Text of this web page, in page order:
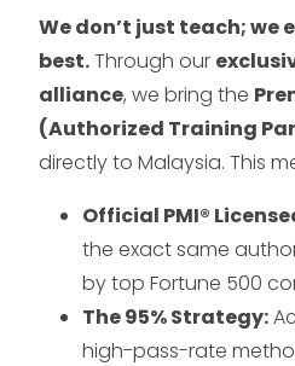
We don’t just teach; we
best.Through our
alliance, we bring the
(Authorized Training
directly to Malaysia. This
Official PMI®
the exact same
by top Fortune 500
The 95% Strategy:
high-pass-rate